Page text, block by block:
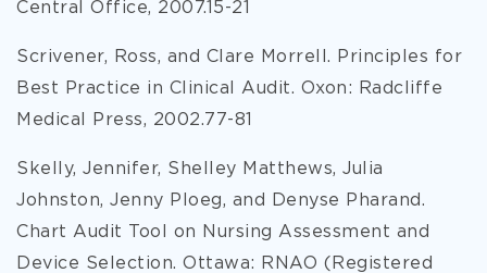
Central Office, 2007.15-21
Scrivener, Ross, and Clare Morrell. Principles for
Best Practice in Clinical Audit. Oxon: Radcliffe
Medical Press, 2002.77-81
Skelly, Jennifer, Shelley Matthews, Julia
Johnston, Jenny Ploeg, and Denyse Pharand.
Chart Audit Tool on Nursing Assessment and
Device Selection. Ottawa: RNAO (Registered